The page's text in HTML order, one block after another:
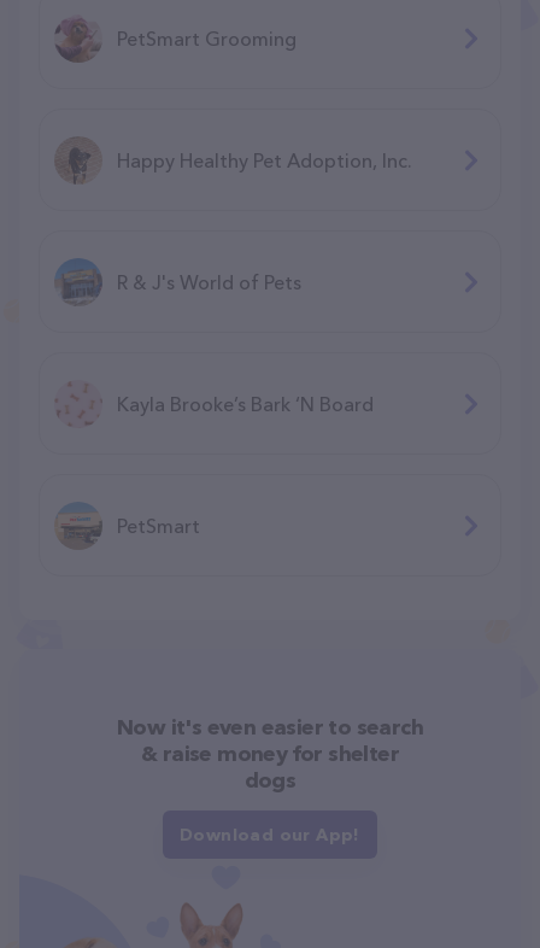
PetSmart Grooming
Happy Healthy Pet Adoption, Inc.
R & J's World of Pets
Kayla Brooke’s Bark ‘N Board
PetSmart
Now it's even easier to search
& raise money for shelter
dogs
Download our App!